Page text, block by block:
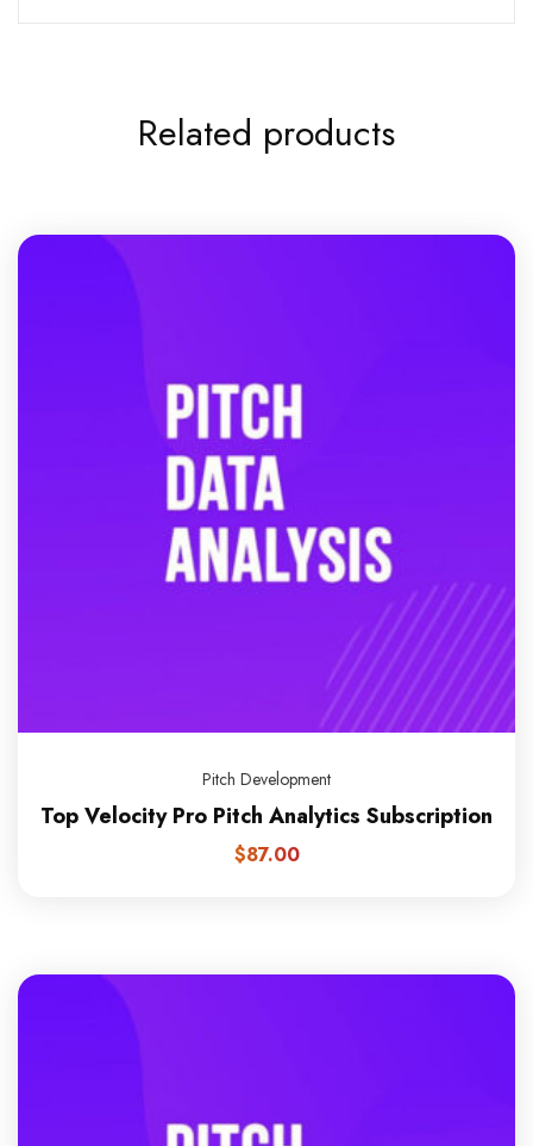
Related products
Pitch Development
Top Velocity Pro Pitch Analytics Subscription
$87.00